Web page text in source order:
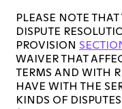
PLEASE NOTE
DISPUTE
PROVISION
WAIVER THAT
TERMS AND WITH
HAVE WITH THE
KINDS OF